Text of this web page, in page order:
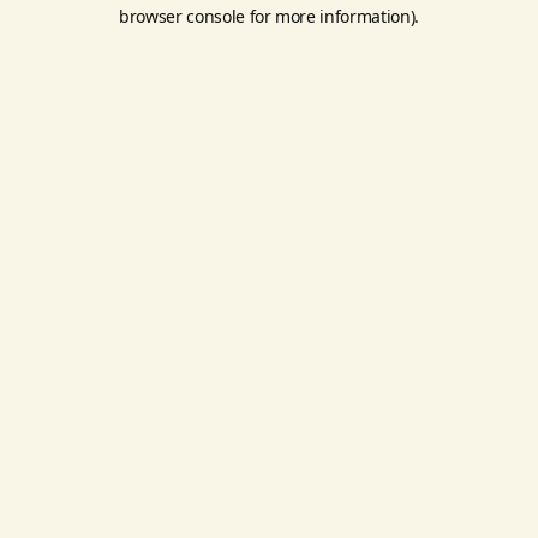
browser console for more information).